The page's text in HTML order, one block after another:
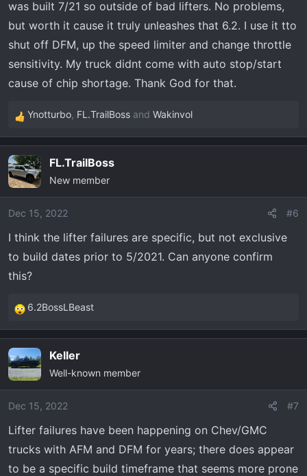
:
was built 7/21 so outside of bad lifters. No problems,
but worth it cause it truly unleashes that 6.2. I use it tto
shut off DFM, up the speed limiter and change throttle
sensitivity. My truck didnt come with auto stop/start
cause of chip shortage. Thank God for that.
R
e
c
t
i
o
s
:
Ynotturbo, FL.TrailBoss and Wakinvol
FL.TrailBoss
New member
Dec 15, 2022 #6
I think the lifter failures are specific, but not exclusive
to build dates prior to 5/2021. Can anyone confirm
this?
R
e
c
t
i
o
s
:
6.2BossLBeast
Keller
Well-known member
Dec 15, 2022 #7
Lifter failures have been happening on Chev/GMC
trucks with AFM and DFM for years; there does appear
to be a specific build timeframe that seems more prone